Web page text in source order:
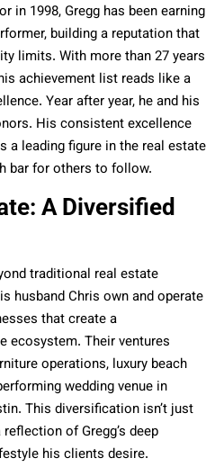
in 1998, Gregg has been earning
building a reputation that
limits. With more than 27 years
achievement list reads like a
Year after year, he and his
His consistent excellence
a leading figure in the real estate
bar for others to follow.
A Diversified
traditional real estate
husband Chris own and operate
that create a
ecosystem. Their ventures
operations, luxury beach
wedding venue in
This diversification isn’t just
of Gregg’s deep
his clients desire.